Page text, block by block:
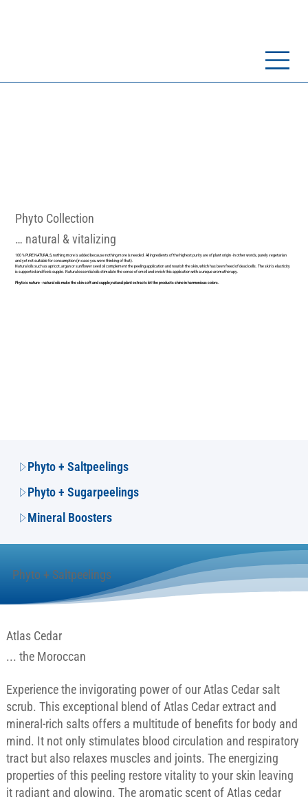
Phyto + Saltpeelings
Phyto + Sugarpeelings
Mineral Boosters
Phyto Collection
… natural & vitalizing
100 % PURE NATURALS, nothing more is added because nothing more is needed. All ingredients of the highest purity are of plant origin - in other words, purely vegetarian
and yet not suitable for consumption (in case you were thinking of that).
Natural oils such as apricot, argan or sunflower seed oil complement the peeling application and nourish the skin, which has been freed of dead cells. The skin's elasticity
is supported and feels supple. Natural essential oils stimulate the sense of smell and enrich this application with a unique aromatherapy.
Phyto is nature - natural oils make the skin soft and supple; natural plant extracts let the products shine in harmonious colors.
Phyto + Saltpeelings
Atlas Cedar
... the Moroccan
Experience the invigorating power of our Atlas Cedar salt
scrub. This exceptional blend of Atlas Cedar extract and
mineral-rich salts offers a multitude of benefits for body and
mind. It not only stimulates blood circulation and respiratory
tract but also relaxes muscles and joints. The energizing
properties of this peeling restore vitality to your skin leaving
it radiant and glowing. The aromatic scent of Atlas cedar